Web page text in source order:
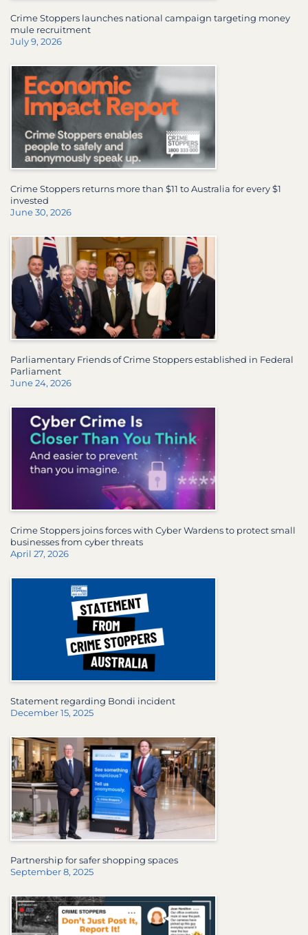
Crime Stoppers launches national campaign targeting money
mule recruitment
July 9, 2026
Crime Stoppers returns more than $11 to Australia for every $1
invested
June 30, 2026
Parliamentary Friends of Crime Stoppers established in Federal
Parliament
June 24, 2026
Crime Stoppers joins forces with Cyber Wardens to protect small
businesses from cyber threats
April 27, 2026
Statement regarding Bondi incident
December 15, 2025
Partnership for safer shopping spaces
September 8, 2025